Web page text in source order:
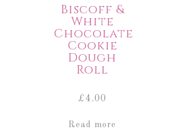
Biscoff &
White
Chocolate
Cookie
Dough
Roll
£4.00
Read more